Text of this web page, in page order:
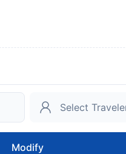
Modify